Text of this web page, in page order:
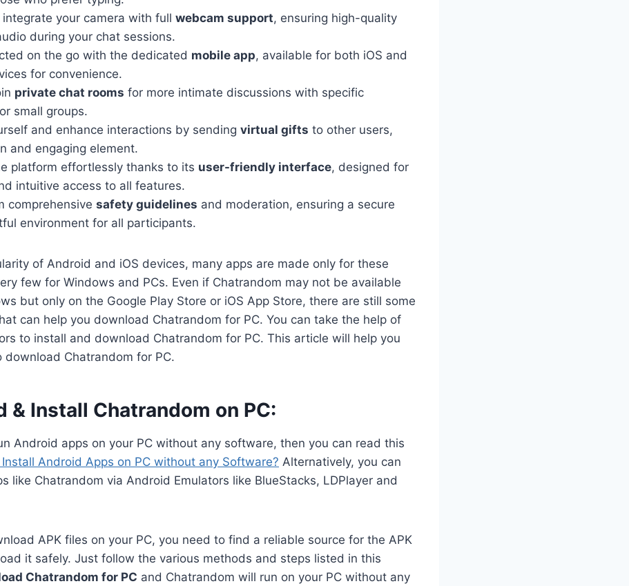
integrate your camera with full webcam support, ensuring high-quality
during your chat sessions.
on the go with the dedicated mobile app, available for both iOS and
for convenience.
private chat rooms for more intimate discussions with specific
small groups.
and enhance interactions by sending virtual gifts to other users,
and engaging element.
platform effortlessly thanks to its user-friendly interface, designed for
intuitive access to all features.
comprehensive safety guidelines and moderation, ensuring a secure
environment for all participants.
of Android and iOS devices, many apps are made only for these
few for Windows and PCs. Even if Chatrandom may not be available
but only on the Google Play Store or iOS App Store, there are still some
can help you download Chatrandom for PC. You can take the help of
to install and download Chatrandom for PC. This article will help you
download Chatrandom for PC.
& Install Chatrandom on PC:
Android apps on your PC without any software, then you can read this
Android Apps on PC without any Software? Alternatively, you can
like Chatrandom via Android Emulators like BlueStacks, LDPlayer and
APK files on your PC, you need to find a reliable source for the APK
it safely. Just follow the various methods and steps listed in this
Chatrandom for PC and Chatrandom will run on your PC without any